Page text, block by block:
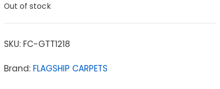
Out of stock
SKU: FC-GTT1218
Brand: FLAGSHIP CARPETS